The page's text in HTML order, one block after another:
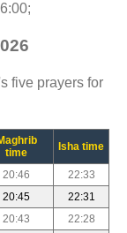
five prayers for
time
Isha time
20:46
22:33
20:45
22:31
20:43
22:28